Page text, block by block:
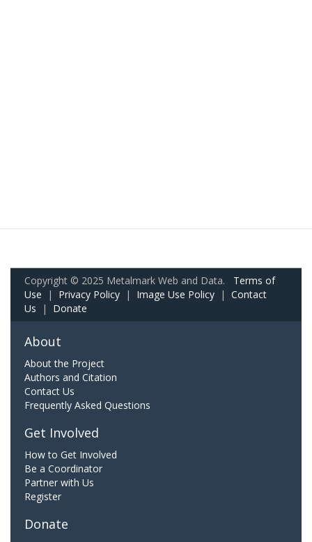
Copyright © 2025 Metalmark Web and Data. Terms of
Use | Privacy Policy | Image Use Policy | Contact
Us | Donate
About
About the Project
Authors and Citation
Contact Us
Frequently Asked Questions
Get Involved
How to Get Involved
Be a Coordinator
Partner with Us
Register
Donate